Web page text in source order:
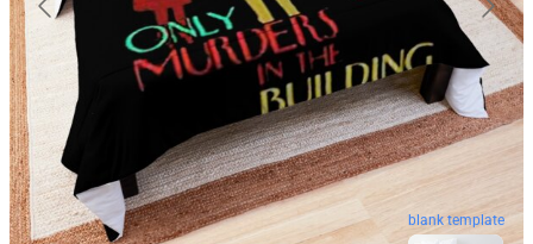
blank template